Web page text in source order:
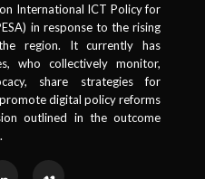
International ICT Policy for
in response to the rising
region. It currently has
who collectively monitor,
share strategies for
digital policy reforms
outlined in the outcome